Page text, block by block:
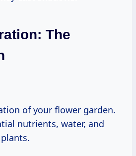
The
of your flower garden.
nutrients, water, and